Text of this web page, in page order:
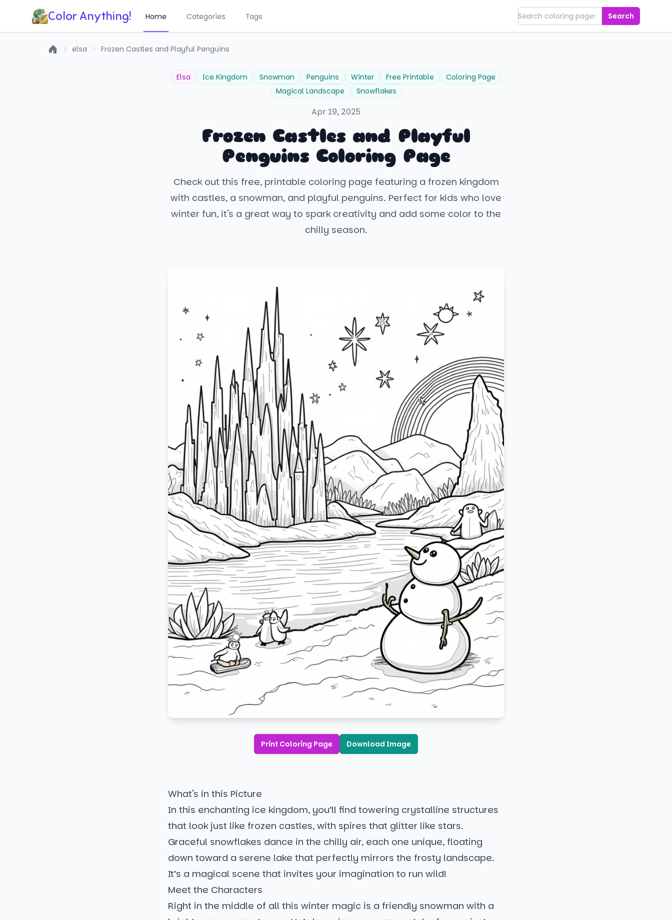
Color Anything! Home Categories Tags Search
elsa Frozen Castles and Playful Penguins
Elsa Ice Kingdom Snowman Penguins Winter Free Printable
Coloring Page
Magical Landscape
Snowflakes
Apr 19, 2025
Frozen Castles and Playful
Penguins Coloring Page
Check out this free, printable coloring page featuring a frozen kingdom
with castles, a snowman, and playful penguins. Perfect for kids who love
winter fun, it's a great way to spark creativity and add some color to the
chilly season.
Print Coloring Page Download Image
What's in this Picture
In this enchanting ice kingdom, you’ll find towering crystalline structures
that look just like frozen castles, with spires that glitter like stars.
Graceful snowflakes dance in the chilly air, each one unique, floating
down toward a serene lake that perfectly mirrors the frosty landscape.
It’s a magical scene that invites your imagination to run wild!
Meet the Characters
Right in the middle of all this winter magic is a friendly snowman with a